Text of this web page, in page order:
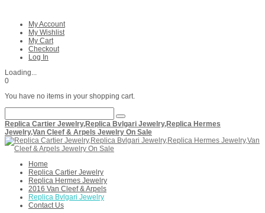
My Account
My Wishlist
My Cart
Checkout
Log In
Loading...
0
You have no items in your shopping cart.
Replica Cartier Jewelry,Replica Bvlgari Jewelry,Replica Hermes
Jewelry,Van Cleef & Arpels Jewelry On Sale
Home
Replica Cartier Jewelry
Replica Hermes Jewelry
2016 Van Cleef & Arpels
Replica Bvlgari Jewelry
Contact Us